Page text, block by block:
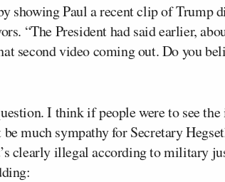
showing Paul a recent clip of Trump
“The President had said earlier,
second video coming out. Do you
I think if people were to see
much sympathy for Secretary
clearly illegal according to military